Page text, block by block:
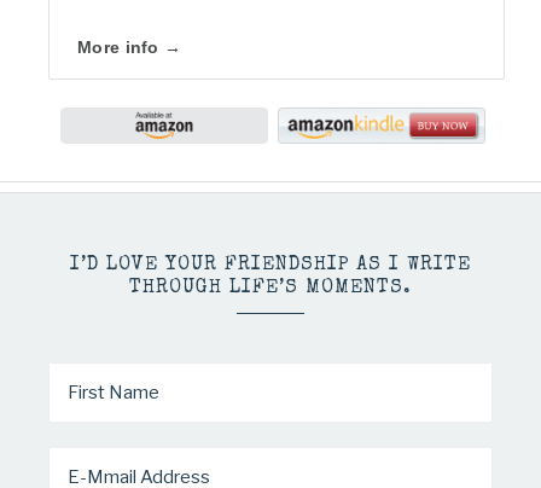
More info →
I’D LOVE YOUR FRIENDSHIP AS I WRITE
THROUGH LIFE’S MOMENTS.